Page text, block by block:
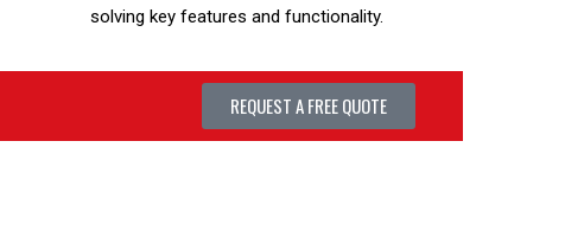
solving key features and functionality.
REQUEST A FREE QUOTE